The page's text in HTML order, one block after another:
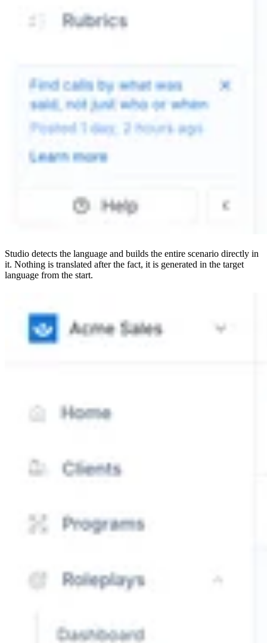
Studio detects the language and builds the entire scenario directly in
it. Nothing is translated after the fact, it is generated in the target
language from the start.